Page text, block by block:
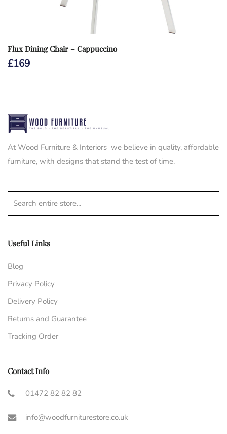
Flux Dining Chair – Cappuccino
£169
At Wood Furniture & Interiors we believe in quality, affordable
furniture, with designs that stand the test of time.
Search entire store...
Useful Links
Blog
Privacy Policy
Delivery Policy
Returns and Guarantee
Tracking Order
Contact Info
01472 82 82 82
info@woodfurniturestore.co.uk